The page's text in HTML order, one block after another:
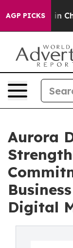
AGP PICKS
Chaos in
Aurora
Digital